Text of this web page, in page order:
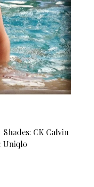
CK Calvin
Uniqlo